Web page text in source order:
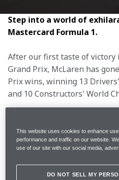
Step into a world of
Mastercard Formula 1.
After our first taste of victory
Grand Prix, McLaren has
Prix wins, winning 13
and 10 Constructors' World
garage, the team on the pit
MTC, we are united by
This website uses cookies to enhance
performance and traffic on our website.
use of our site with our social media,
DO NOT SELL MY